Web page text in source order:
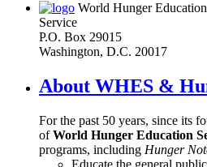
World Hunger Education
Service
P.O. Box 29015
Washington, D.C. 20017
About WHES &
For the past 50 years, since its
ofWorld Hunger Education
programs, including Hunger
Educate the general